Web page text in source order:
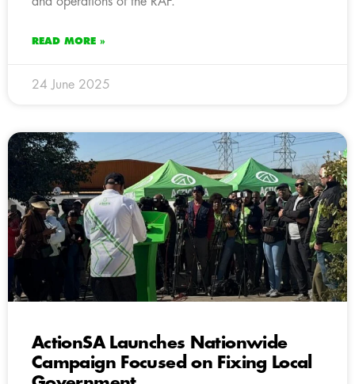
READ MORE »
24 June 2025
ActionSA Launches Nationwide
Campaign Focused on Fixing Local